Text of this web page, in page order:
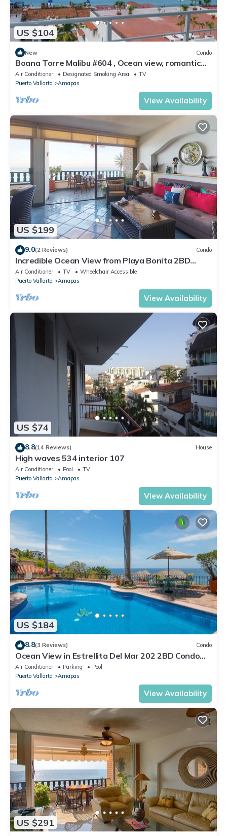
US $104
New Condo
Boana Torre Malibu #604 , Ocean view, romantic
zone
Air Conditioner Designated Smoking Area
TV
Puerto Vallarta
Amapas
View Availability
US $199
9.0(2 Reviews) Condo
Incredible Ocean View from Playa Bonita 2BD
Condo for rent in Los Muertos Beach,
Air Conditioner TV
Wheelchair Accessible
Puerto Vallarta
Amapas
View Availability
US $74
8.8(14 Reviews) House
High waves 534 interior 107
Air Conditioner Pool
TV
Puerto Vallarta
Amapas
View Availability
US $184
8.8(3 Reviews) Condo
Ocean View in Estrellita Del Mar 202 2BD Condo
for rent in Amapas, Puerto vallar
Air Conditioner Parking
Pool
Puerto Vallarta
Amapas
View Availability
US $291